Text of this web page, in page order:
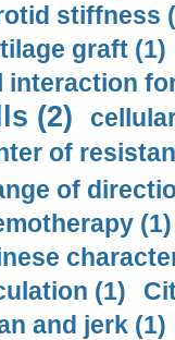
stiffness
graft (1)
interaction
(2)
of
of
(1)
(1)
and jerk (1)